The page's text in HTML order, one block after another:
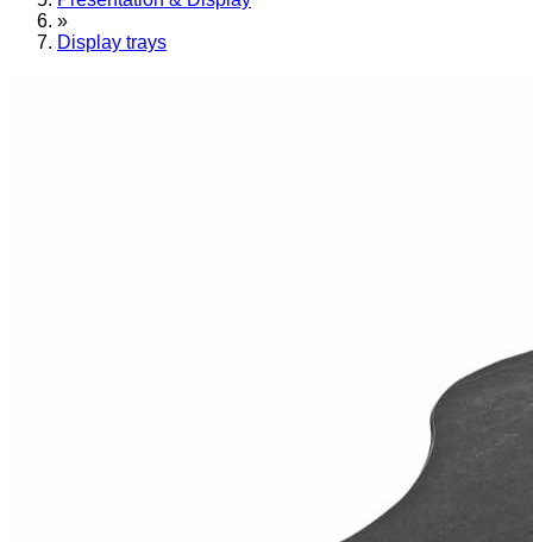
»
Display trays